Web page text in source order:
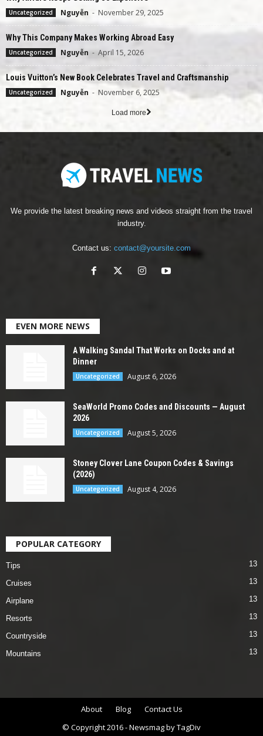
Uncategorized Nguyễn - November 29, 2025
Why This Company Makes Working Abroad Easy
Uncategorized Nguyễn - April 15, 2026
Louis Vuitton’s New Book Celebrates Travel and Craftsmanship
Uncategorized Nguyễn - November 6, 2025
Load more
We provide the latest breaking news and videos straight from the travel
industry.
Contact us: contact@yoursite.com
EVEN MORE NEWS
A Walking Sandal That Works on Docks and at
Dinner
Uncategorized August 6, 2026
SeaWorld Promo Codes and Discounts — August
2026
Uncategorized August 5, 2026
Stoney Clover Lane Coupon Codes & Savings
(2026)
Uncategorized August 4, 2026
POPULAR CATEGORY
Tips 13
Cruises 13
Airplane 13
Resorts 13
Countryside 13
Mountains 13
About Blog
Contact Us
© Copyright 2016 - Newsmag by TagDiv